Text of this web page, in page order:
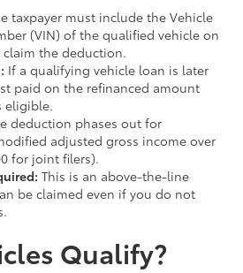
taxpayer must include the Vehicle
(VIN) of the qualified vehicle on
the deduction.
If a qualifying vehicle loan is later
paid on the refinanced amount
eligible.
deduction phases out for
adjusted gross income over
for joint filers).
This is an above-the-line
be claimed even if you do not
Qualify?